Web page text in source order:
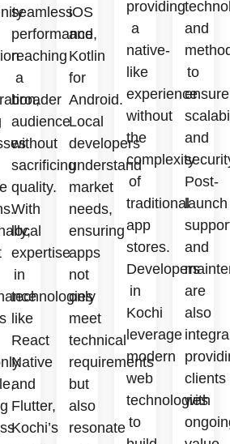
seamless
performance,
reaching
a
broader
audience
without
sacrificing
quality.
With
local
expertise
in
technologies
like
React
Native
and
Flutter,
Kochi’s
iOS
and
Kotlin
for
Android.
Local
developers
understand
market
needs,
ensuring
apps
not
only
meet
technical
requirements
but
also
resonate
providing
a
native-
like
experience
without
the
complexity
of
traditional
app
stores.
Developers
in
Kochi
leverage
modern
web
technologies
to
and
to
ensure
and
Post-
launch
and
are
also
clients
with